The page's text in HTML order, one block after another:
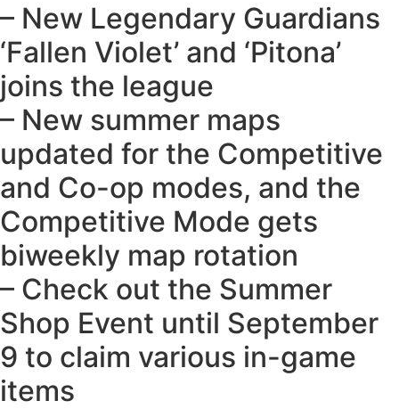
– New Legendary Guardians
‘Fallen Violet’ and ‘Pitona’
joins the league
– New summer maps
updated for the Competitive
and Co-op modes, and the
Competitive Mode gets
biweekly map rotation
– Check out the Summer
Shop Event until September
9 to claim various in-game
items